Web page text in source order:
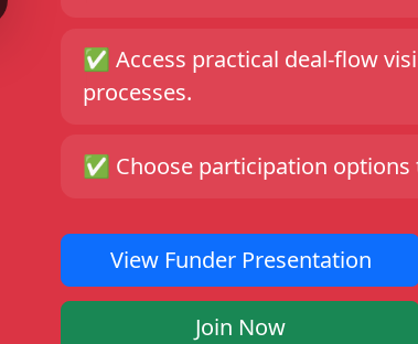
✅ Access practical deal-flow
processes.
✅ Choose participation
View Funder Presentation
Join Now